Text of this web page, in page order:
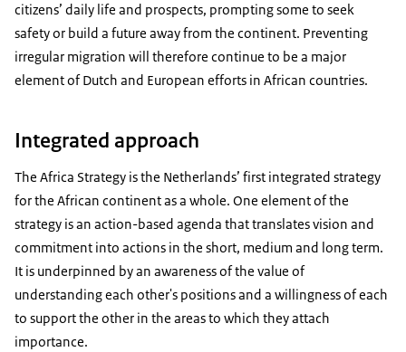
citizens’ daily life and prospects, prompting some to seek
safety or build a future away from the continent. Preventing
irregular migration will therefore continue to be a major
element of Dutch and European efforts in African countries.
Integrated approach
The Africa Strategy is the Netherlands’ first integrated strategy
for the African continent as a whole. One element of the
strategy is an action-based agenda that translates vision and
commitment into actions in the short, medium and long term.
It is underpinned by an awareness of the value of
understanding each other's positions and a willingness of each
to support the other in the areas to which they attach
importance.